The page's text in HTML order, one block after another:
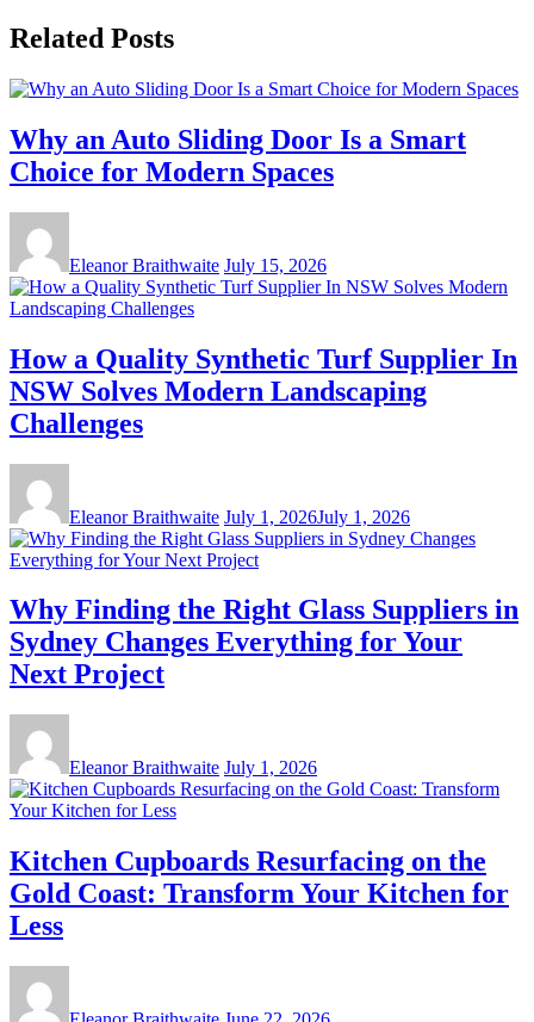
Related Posts
Why an Auto Sliding Door Is a Smart
Choice for Modern Spaces
Eleanor Braithwaite July 15, 2026
How a Quality Synthetic Turf Supplier In
NSW Solves Modern Landscaping
Challenges
Eleanor Braithwaite July 1, 2026July 1, 2026
Why Finding the Right Glass Suppliers in
Sydney Changes Everything for Your
Next Project
Eleanor Braithwaite July 1, 2026
Kitchen Cupboards Resurfacing on the
Gold Coast: Transform Your Kitchen for
Less